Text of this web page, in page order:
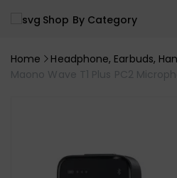
Shop By Category
Home
Headphone, Earbuds,
Maono Wave T1 Plus PC2